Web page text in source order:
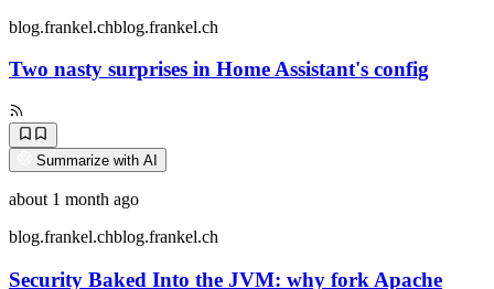
blog.frankel.chblog.frankel.ch
Two nasty surprises in Home Assistant's config
Summarize with AI
about 1 month ago
blog.frankel.chblog.frankel.ch
Security Baked Into the JVM: why fork Apache